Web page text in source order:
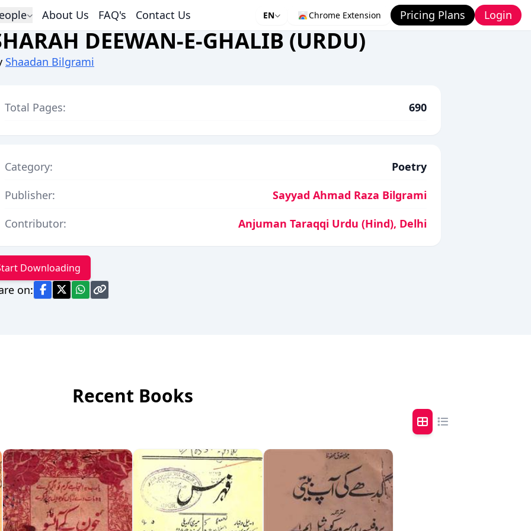
About Us FAQ's Contact Us EN Chrome Extension Pricing Plans Login
DEEWAN-E-GHALIB (URDU)
Shaadan Bilgrami
Total Pages: 690
Category:
Poetry
Publisher:
Sayyad Ahmad Raza Bilgrami
Contributor:
Anjuman Taraqqi Urdu (Hind), Delhi
Downloading
on:
Recent Books